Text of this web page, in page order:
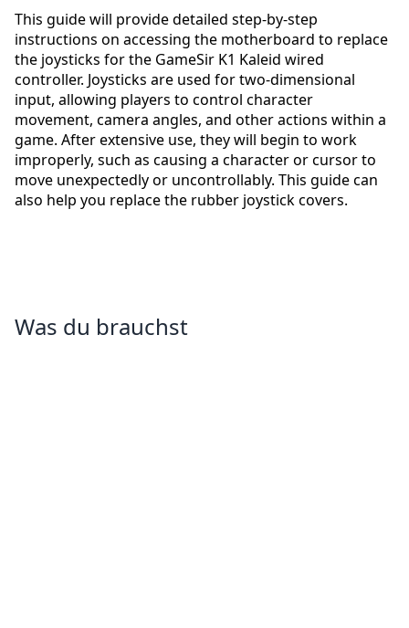
This guide will provide detailed step-by-step
instructions on accessing the motherboard to replace
the joysticks for the GameSir K1 Kaleid wired
controller. Joysticks are used for two-dimensional
input, allowing players to control character
movement, camera angles, and other actions within a
game. After extensive use, they will begin to work
improperly, such as causing a character or cursor to
move unexpectedly or uncontrollably. This guide can
also help you replace the rubber joystick covers.
Was du brauchst